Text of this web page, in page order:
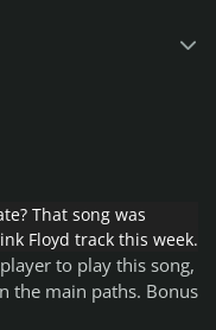
That song was
Floyd track this week.
to play this song,
the main paths. Bonus